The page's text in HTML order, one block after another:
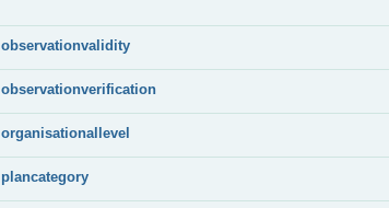
observationvalidity
observationverification
organisationallevel
plancategory